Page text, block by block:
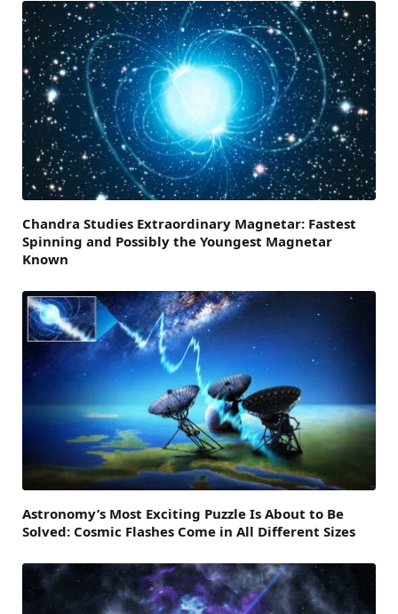
Chandra Studies Extraordinary Magnetar: Fastest
Spinning and Possibly the Youngest Magnetar
Known
Astronomy’s Most Exciting Puzzle Is About to Be
Solved: Cosmic Flashes Come in All Different Sizes